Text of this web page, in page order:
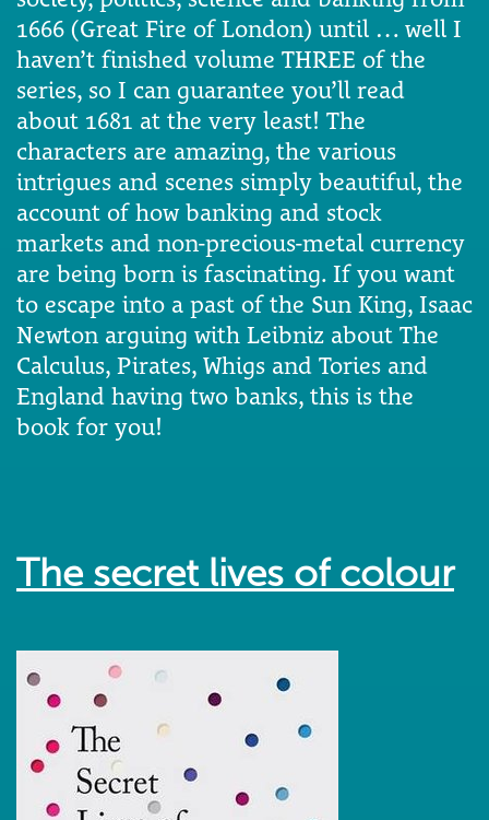
1666 (Great Fire of London) until … well I
haven’t finished volume THREE of the
series, so I can guarantee you’ll read
about 1681 at the very least! The
characters are amazing, the various
intrigues and scenes simply beautiful, the
account of how banking and stock
markets and non-precious-metal currency
are being born is fascinating. If you want
to escape into a past of the Sun King, Isaac
Newton arguing with Leibniz about The
Calculus, Pirates, Whigs and Tories and
England having two banks, this is the
book for you!
The secret lives of colour